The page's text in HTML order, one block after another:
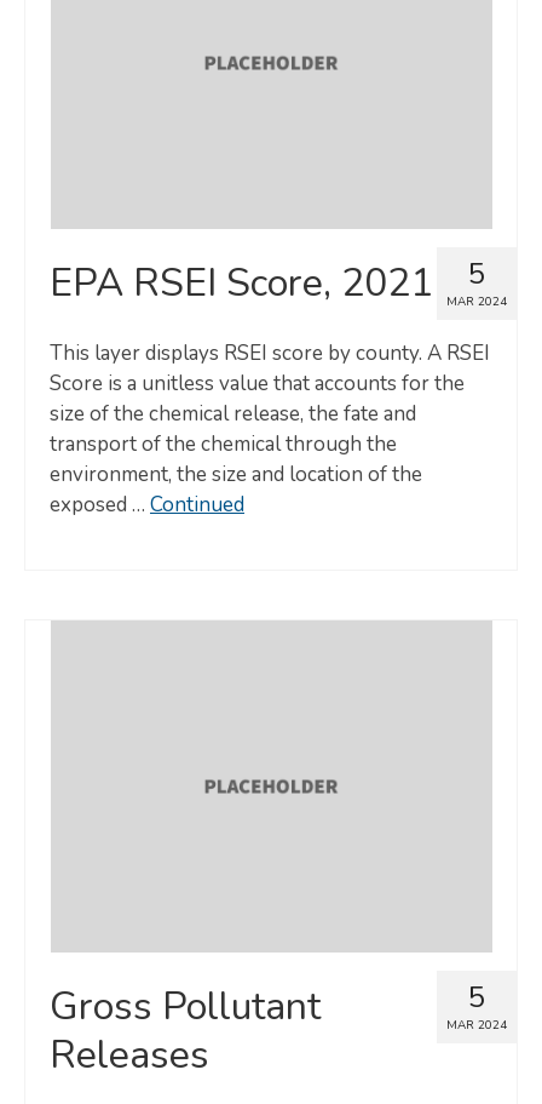
5
MAR 2024
EPA RSEI Score, 2021
This layer displays RSEI score by county. A RSEI
Score is a unitless value that accounts for the
size of the chemical release, the fate and
transport of the chemical through the
environment, the size and location of the
exposed … Continued
5
MAR 2024
Gross Pollutant
Releases